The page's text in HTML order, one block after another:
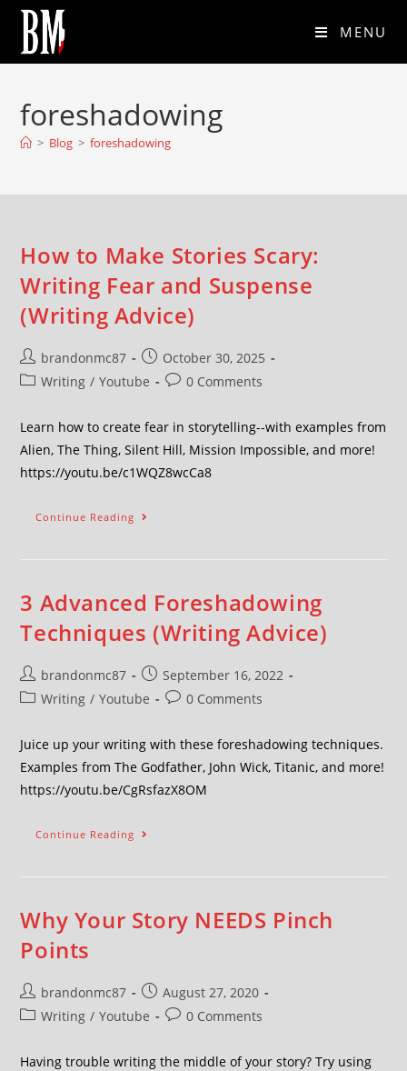
MENU
foreshadowing
> Blog > foreshadowing
How to Make Stories Scary:
Writing Fear and Suspense
(Writing Advice)
brandonmc87
October 30, 2025
Writing / Youtube 0 Comments
Learn how to create fear in storytelling--with examples from
Alien, The Thing, Silent Hill, Mission Impossible, and more!
https://youtu.be/c1WQZ8wcCa8
Continue Reading
3 Advanced Foreshadowing
Techniques (Writing Advice)
brandonmc87
September 16, 2022
Writing / Youtube 0 Comments
Juice up your writing with these foreshadowing techniques.
Examples from The Godfather, John Wick, Titanic, and more!
https://youtu.be/CgRsfazX8OM
Continue Reading
Why Your Story NEEDS Pinch
Points
brandonmc87
August 27, 2020
Writing / Youtube 0 Comments
Having trouble writing the middle of your story? Try using